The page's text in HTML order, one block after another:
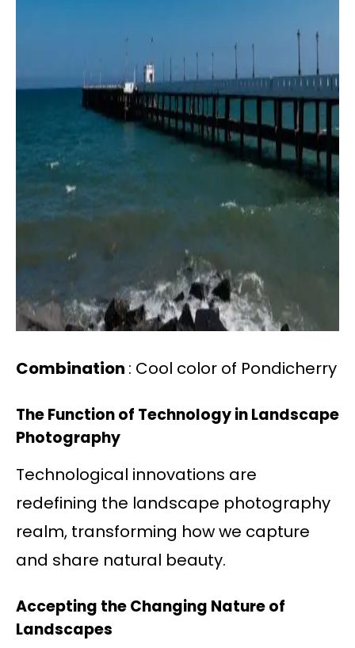
Combination : Cool color of Pondicherry
The Function of Technology in Landscape
Photography
Technological innovations are
redefining the landscape photography
realm, transforming how we capture
and share natural beauty.
Accepting the Changing Nature of
Landscapes